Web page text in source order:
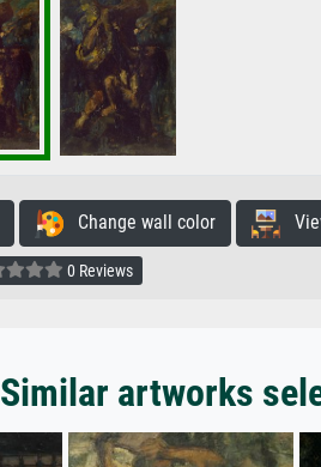
Change wall color
0 Reviews
Similar artworks